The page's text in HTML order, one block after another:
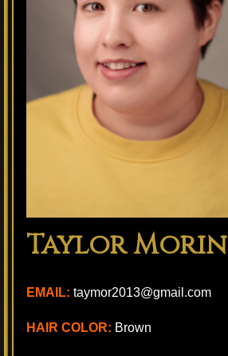
Taylor Morin
EMAIL: taymor2013@gmail.com
HAIR COLOR: Brown